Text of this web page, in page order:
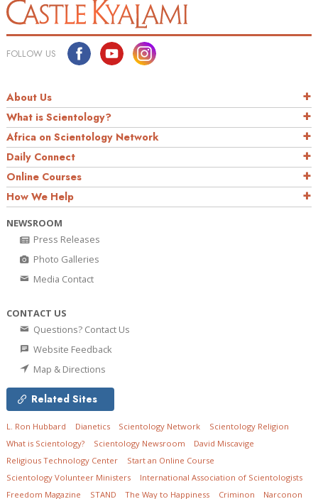
FOLLOW US
About Us
What is Scientology?
Africa on Scientology Network
Daily Connect
Online Courses
How We Help
NEWSROOM
Press Releases
Photo Galleries
Media Contact
CONTACT US
Questions? Contact Us
Website Feedback
Map & Directions
Related Sites
L. Ron Hubbard Dianetics Scientology Network
Scientology Religion
What is Scientology?
Scientology Newsroom
David Miscavige
Religious Technology Center
Start an Online Course
Scientology Volunteer Ministers
International Association of Scientologists
Freedom Magazine
STAND The Way to Happiness Criminon Narconon